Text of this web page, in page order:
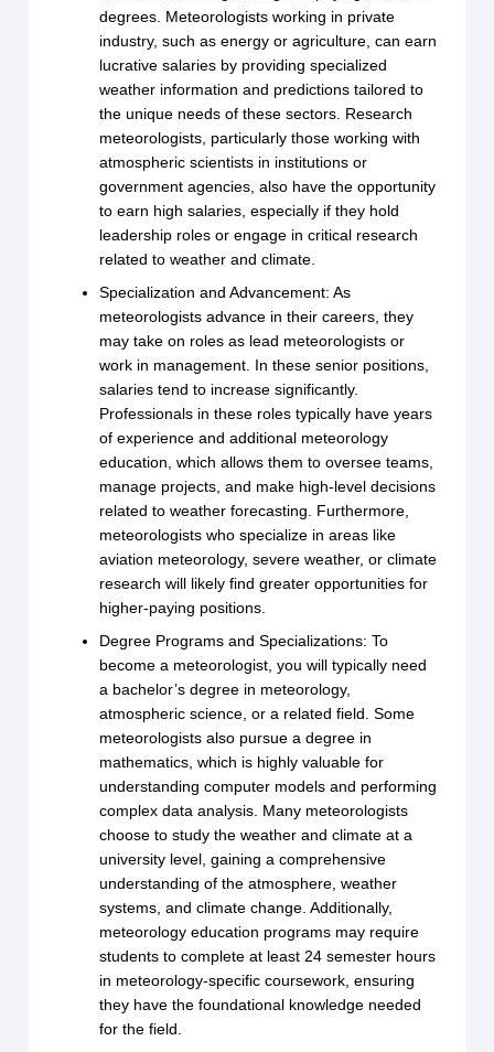
degrees. Meteorologists working in private
industry, such as energy or agriculture, can earn
lucrative salaries by providing specialized
weather information and predictions tailored to
the unique needs of these sectors. Research
meteorologists, particularly those working with
atmospheric scientists in institutions or
government agencies, also have the opportunity
to earn high salaries, especially if they hold
leadership roles or engage in critical research
related to weather and climate.
Specialization and Advancement: As
meteorologists advance in their careers, they
may take on roles as lead meteorologists or
work in management. In these senior positions,
salaries tend to increase significantly.
Professionals in these roles typically have years
of experience and additional meteorology
education, which allows them to oversee teams,
manage projects, and make high-level decisions
related to weather forecasting. Furthermore,
meteorologists who specialize in areas like
aviation meteorology, severe weather, or climate
research will likely find greater opportunities for
higher-paying positions.
Degree Programs and Specializations: To
become a meteorologist, you will typically need
a bachelor’s degree in meteorology,
atmospheric science, or a related field. Some
meteorologists also pursue a degree in
mathematics, which is highly valuable for
understanding computer models and performing
complex data analysis. Many meteorologists
choose to study the weather and climate at a
university level, gaining a comprehensive
understanding of the atmosphere, weather
systems, and climate change. Additionally,
meteorology education programs may require
students to complete at least 24 semester hours
in meteorology-specific coursework, ensuring
they have the foundational knowledge needed
for the field.